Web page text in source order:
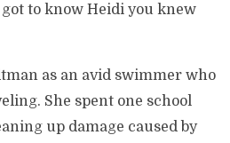
to know Heidi you knew
as an avid swimmer who
She spent one school
up damage caused by